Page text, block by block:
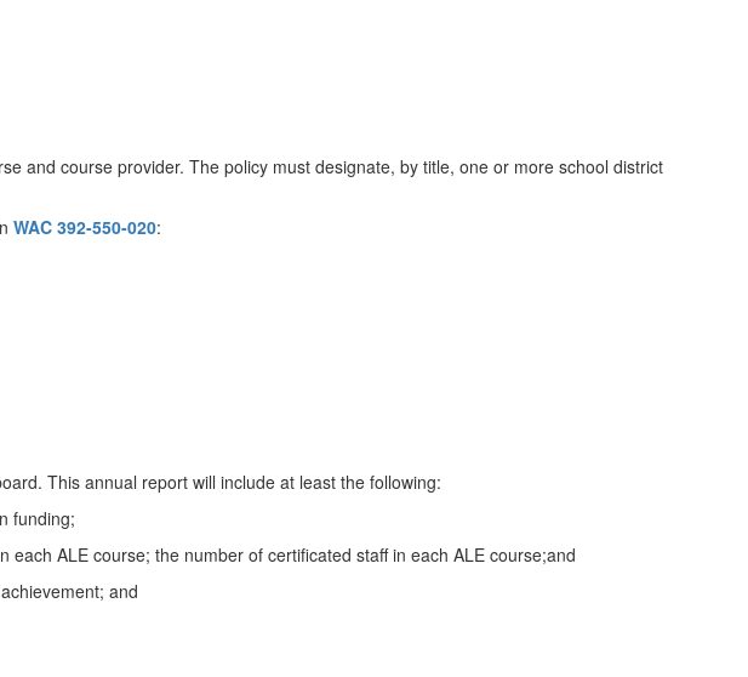
and course provider. The policy must designate, by title, one or more school district
WAC 392-550-020:
This annual report will include at least the following:
funding;
ALE course; the number of certificated staff in each ALE course;and
and